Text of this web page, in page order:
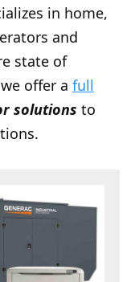
in home,
and
state of
offer a full
solutions to